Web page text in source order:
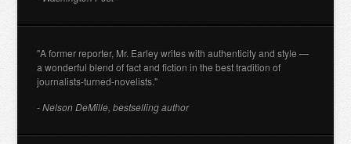
"A former reporter, Mr. Earley writes with authenticity and style —
a wonderful blend of fact and fiction in the best tradition of
journalists-turned-novelists."
- Nelson DeMille, bestselling author